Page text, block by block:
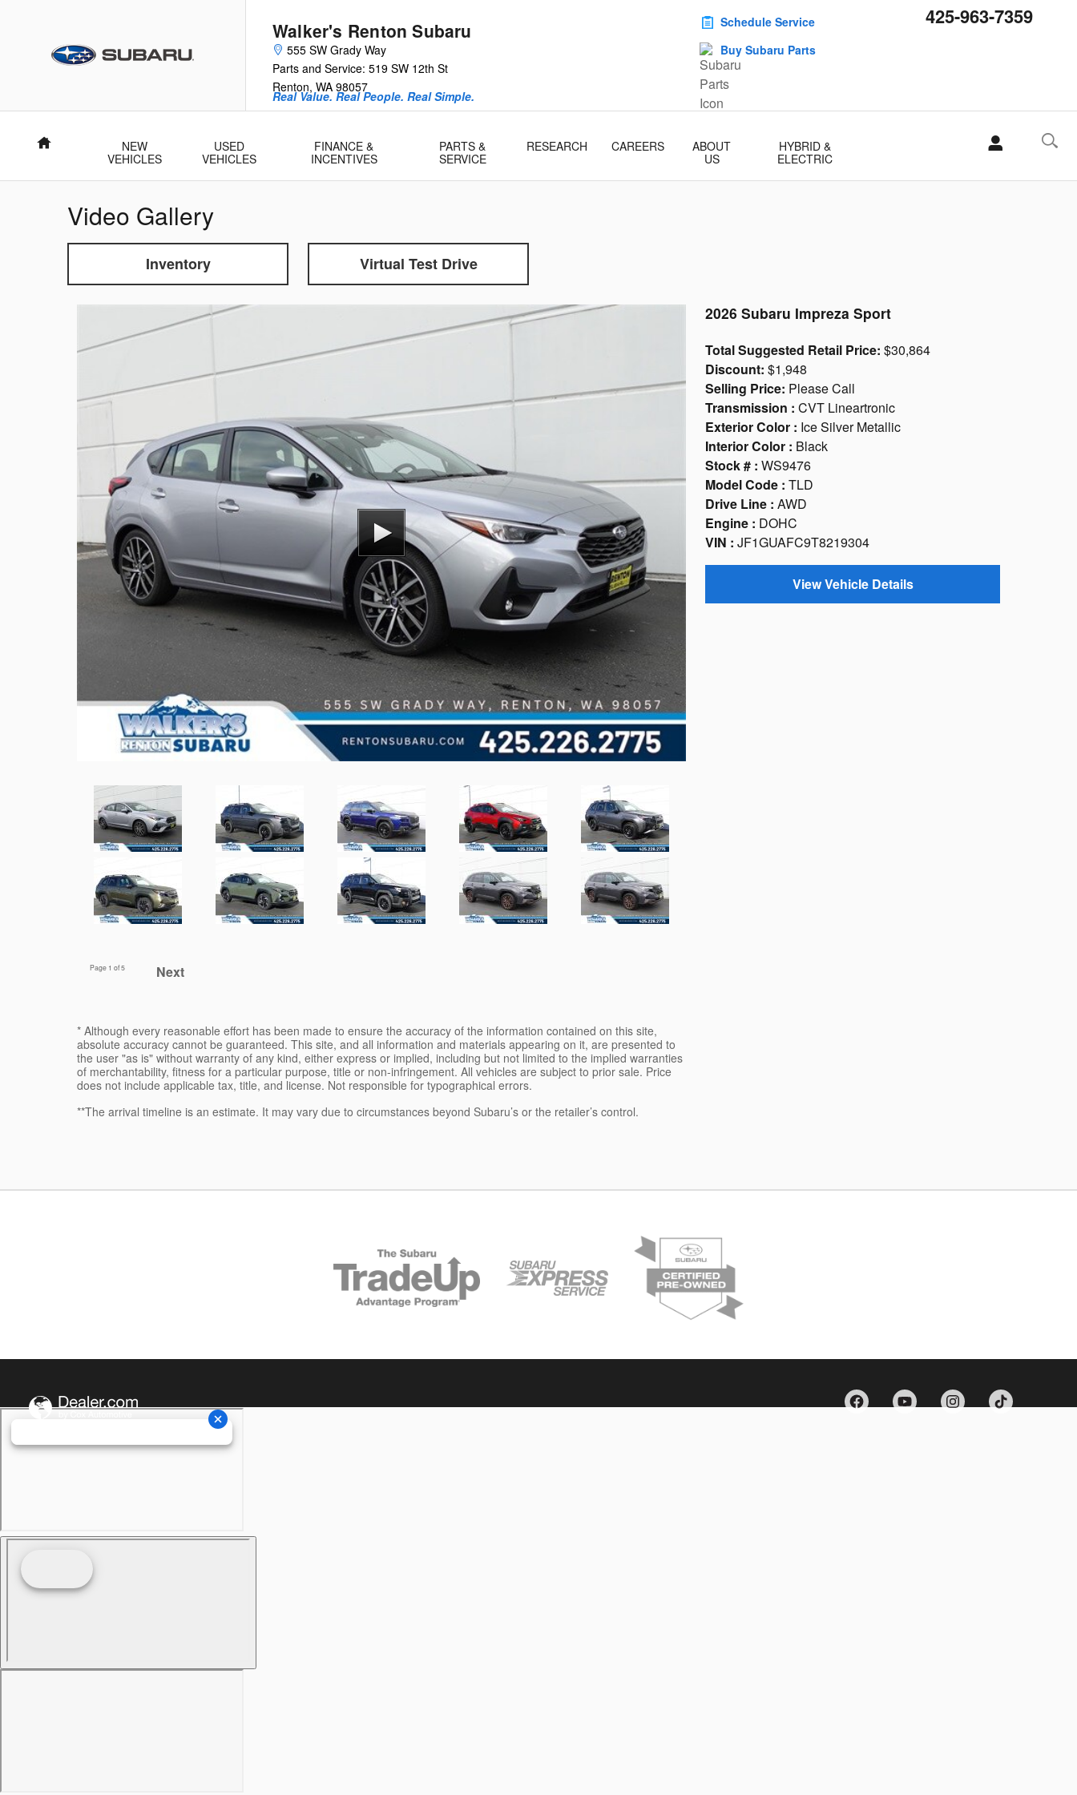
Walker's Renton Subaru
555 SW Grady Way
Parts and Service: 519 SW 12th St
Renton, WA 98057
425-963-7359
Real Value. Real People. Real Simple.
Schedule Service
Buy Subaru Parts
Home
NEW
VEHICLES
USED
VEHICLES
FINANCE &
INCENTIVES
PARTS &
SERVICE
RESEARCH CAREERS
ABOUT
US
HYBRID &
ELECTRIC
Video Gallery
Inventory Virtual Test Drive
2026 Subaru Impreza Sport
Total Suggested Retail Price: $30,864
Discount: $1,948
Selling Price: Please Call
Transmission : CVT Lineartronic
Exterior Color : Ice Silver Metallic
Interior Color : Black
Stock # : WS9476
Model Code : TLD
Drive Line : AWD
Engine : DOHC
VIN : JF1GUAFC9T8219304
View Vehicle Details
Page 1 of 5 Next
* Although every reasonable effort has been made to ensure the accuracy of the information contained on this site,
absolute accuracy cannot be guaranteed. This site, and all information and materials appearing on it, are presented to
the user "as is" without warranty of any kind, either express or implied, including but not limited to the implied warranties
of merchantability, fitness for a particular purpose, title or non-infringement. All vehicles are subject to prior sale. Price
does not include applicable tax, title, and license. Not responsible for typographical errors.
**The arrival timeline is an estimate. It may vary due to circumstances beyond Subaru’s or the retailer’s control.